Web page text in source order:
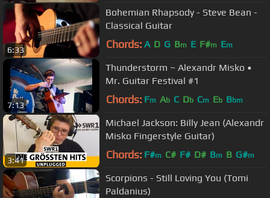
6:33
Bohemian Rhapsody - Steve Bean -
Classical Guitar
Chords: A D G Bm E F#m Em
7:13
Thunderstorm ~ Alexandr Misko •
Mr. Guitar Festival #1
Chords: Fm Ab C Db Cm Eb Bbm
3:41
Michael Jackson: Billy Jean (Alexandr
Misko Fingerstyle Guitar)
Chords: F#m C# F# D# Bm B G#m
Scorpions - Still Loving You (Tomi
Paldanius)